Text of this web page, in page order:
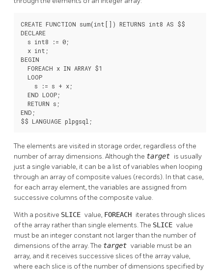
CREATE FUNCTION sum(int[]) RETURNS int8 AS $$
DECLARE
  s int8 := 0;
  x int;
BEGIN
  FOREACH x IN ARRAY $1
  LOOP
    s := s + x;
  END LOOP;
  RETURN s;
END;
$$ LANGUAGE plpgsql;
The elements are visited in storage order, regardless of the
number of array dimensions. Although the target is usually
just a single variable, it can be a list of variables when looping
through an array of composite values (records). In that case,
for each array element, the variables are assigned from
successive columns of the composite value.
With a positive SLICE value, FOREACH iterates through slices
of the array rather than single elements. The SLICE value
must be an integer constant not larger than the number of
dimensions of the array. The target variable must be an
array, and it receives successive slices of the array value,
where each slice is of the number of dimensions specified by